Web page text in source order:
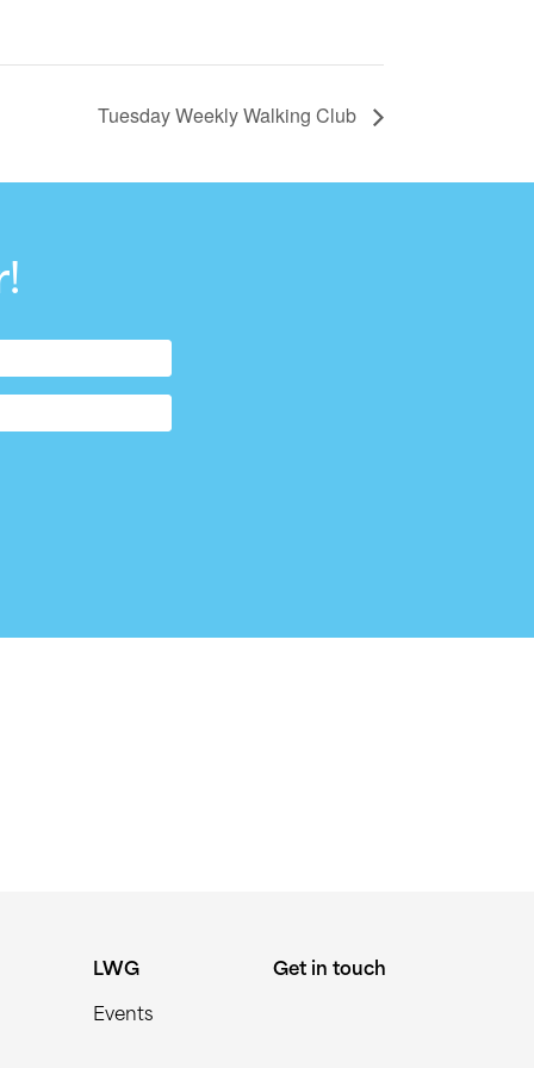
Tuesday Weekly Walking Club
LWG
Events
Get in touch